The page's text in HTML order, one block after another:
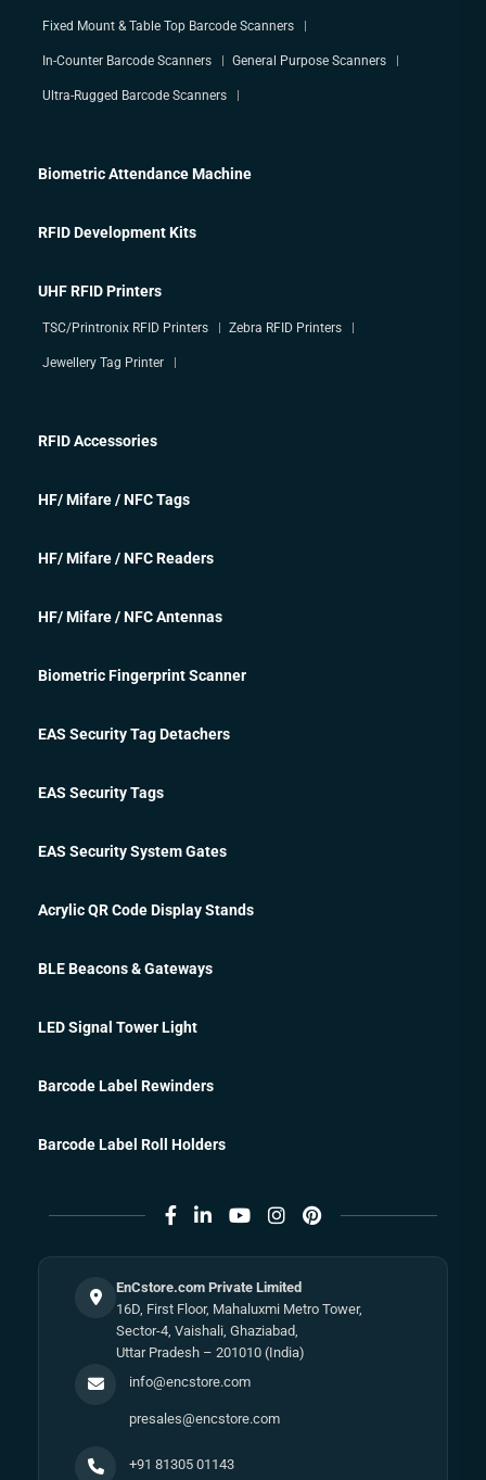
Fixed Mount & Table Top Barcode Scanners
In-Counter Barcode Scanners General Purpose Scanners
Ultra-Rugged Barcode Scanners
Biometric Attendance Machine
RFID Development Kits
UHF RFID Printers
TSC/Printronix RFID Printers Zebra RFID Printers
Jewellery Tag Printer
RFID Accessories
HF/ Mifare / NFC Tags
HF/ Mifare / NFC Readers
HF/ Mifare / NFC Antennas
Biometric Fingerprint Scanner
EAS Security Tag Detachers
EAS Security Tags
EAS Security System Gates
Acrylic QR Code Display Stands
BLE Beacons & Gateways
LED Signal Tower Light
Barcode Label Rewinders
Barcode Label Roll Holders
EnCstore.com Private Limited
16D, First Floor, Mahaluxmi Metro Tower,
Sector-4, Vaishali, Ghaziabad,
Uttar Pradesh – 201010 (India)
info@encstore.com
presales@encstore.com
+91 81305 01143